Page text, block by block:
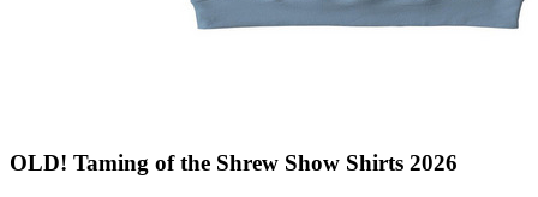
OLD! Taming of the Shrew Show Shirts 2026